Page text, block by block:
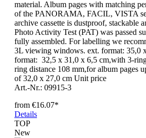
material. Album pages with matching
of the PANORAMA, FACIL, VISTA
archive cassette is dustproof, stackable
Photo Activity Test (PAT) was passed
fully assembled. For labelling we
3L viewing windows. ext. format: 35,0
format: 32,5 x 31,0 x 6,5 cm,with 3-
ring distance 108 mm,for album pages
of 32,0 x 27,0 cm Unit price
Art.-Nr.: 09915-3
from €16.07*
Details
TOP
New